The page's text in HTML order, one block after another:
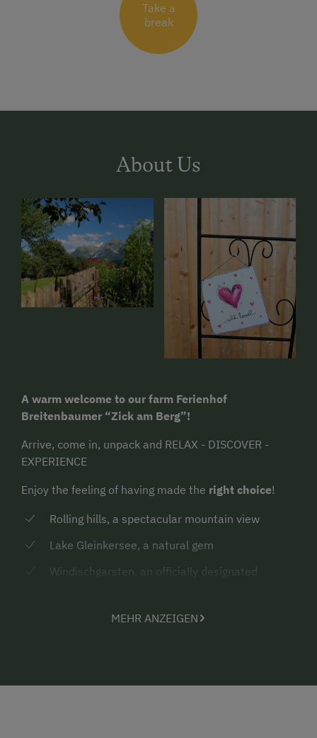
Take a
break
About Us
A warm welcome to our farm Ferienhof
Breitenbaumer “Zick am Berg”!
Arrive, come in, unpack and RELAX - DISCOVER -
EXPERIENCE
Enjoy the feeling of having made the right choice!
Rolling hills, a spectacular mountain view
Lake Gleinkersee, a natural gem
Windischgarsten, an officially designated
Local guest card “Pyhrn-Priel AktivCard”
MEHR ANZEIGEN